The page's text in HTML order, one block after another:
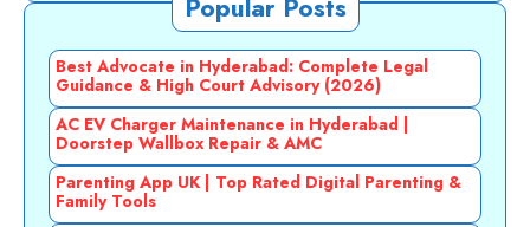
Popular Posts
Best Advocate in Hyderabad: Complete Legal
Guidance & High Court Advisory (2026)
AC EV Charger Maintenance in Hyderabad |
Doorstep Wallbox Repair & AMC
Parenting App UK | Top Rated Digital Parenting &
Family Tools